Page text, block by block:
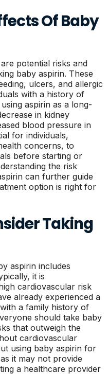
Of Baby
potential risks and
baby aspirin. These
ulcers, and allergic
with a history of
aspirin as a long-
in kidney
blood pressure in
for individuals,
concerns, to
before starting or
the risk
can further guide
option is right for
Taking
aspirin includes
it is
cardiovascular risk
already experienced a
a family history of
should take baby
that outweigh the
cardiovascular
using baby aspirin for
it may not provide
a healthcare provider